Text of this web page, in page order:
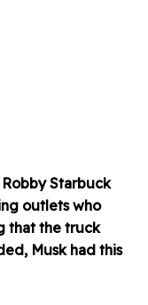
Starbuck
outlets who
that the truck
Musk had this